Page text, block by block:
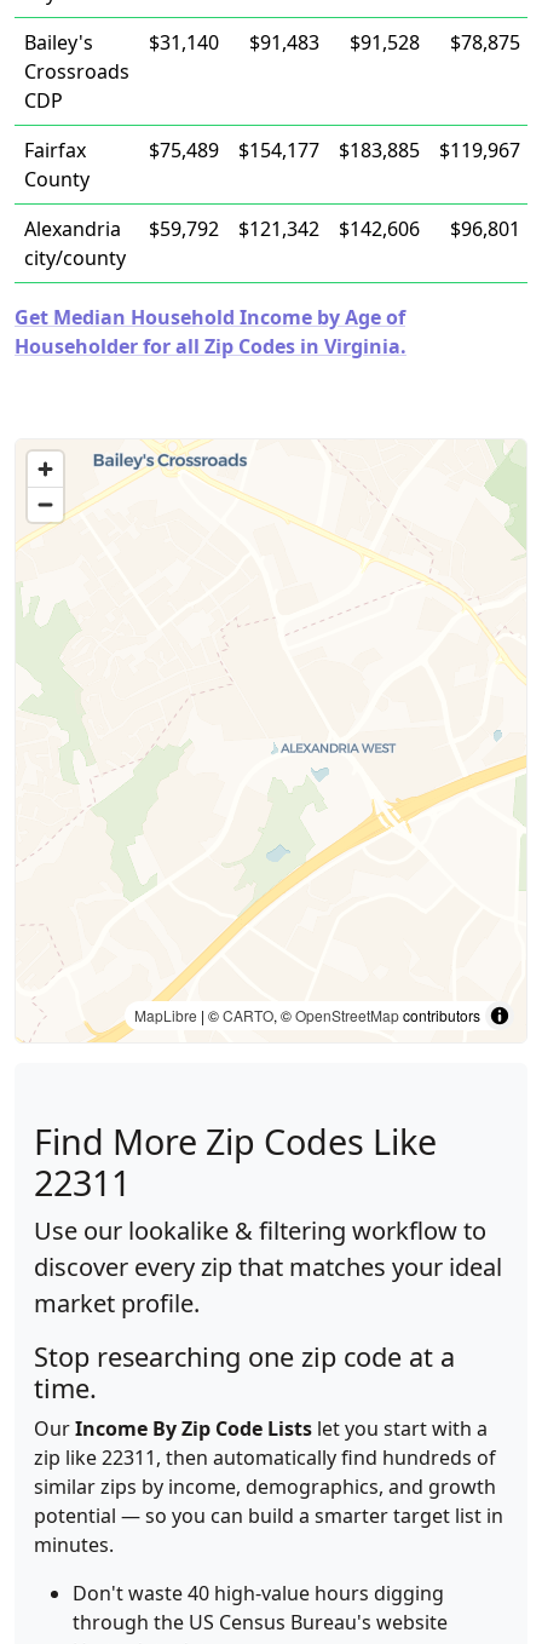
Bailey's
Crossroads
CDP
$31,140 $91,483 $91,528 $78,875
Fairfax
County
$75,489 $154,177 $183,885 $119,967
Alexandria
city/county
$59,792 $121,342 $142,606 $96,801
Get Median Household Income by Age of
Householder for all Zip Codes in Virginia.
MapLibre | ©CARTO, ©OpenStreetMapcontributors
Find More Zip Codes Like
22311
Use our lookalike & filtering workflow to
discover every zip that matches your ideal
market profile.
Stop researching one zip code at a
time.
OurIncome By Zip Code Lists let you start with a
zip like 22311, then automatically find hundreds of
similar zips by income, demographics, and growth
potential — so you can build a smarter target list in
minutes.
Don't waste 40 high-value hours digging
through the US Census Bureau's website